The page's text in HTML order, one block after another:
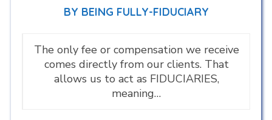
BY BEING FULLY-FIDUCIARY
The only fee or compensation we receive
comes directly from our clients. That
allows us to act as FIDUCIARIES,
meaning…